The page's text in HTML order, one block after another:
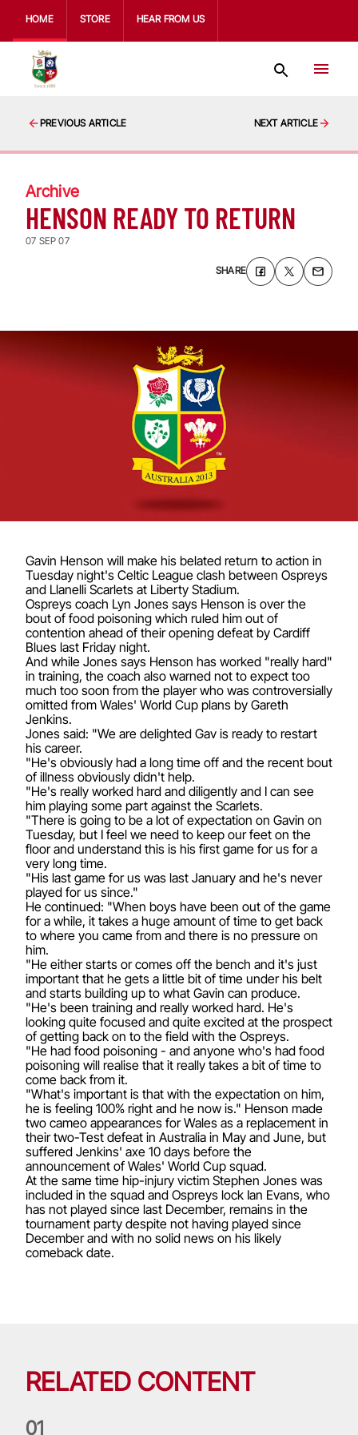
HOME STORE HEAR FROM US
PREVIOUS ARTICLE NEXT ARTICLE
Archive
HENSON READY TO RETURN
07 SEP 07
SHARE
Gavin Henson will make his belated return to action in
Tuesday night's Celtic League clash between Ospreys
and Llanelli Scarlets at Liberty Stadium.
Ospreys coach Lyn Jones says Henson is over the
bout of food poisoning which ruled him out of
contention ahead of their opening defeat by Cardiff
Blues last Friday night.
And while Jones says Henson has worked "really hard"
in training, the coach also warned not to expect too
much too soon from the player who was controversially
omitted from Wales' World Cup plans by Gareth
Jenkins.
Jones said: "We are delighted Gav is ready to restart
his career.
"He's obviously had a long time off and the recent bout
of illness obviously didn't help.
"He's really worked hard and diligently and I can see
him playing some part against the Scarlets.
"There is going to be a lot of expectation on Gavin on
Tuesday, but I feel we need to keep our feet on the
floor and understand this is his first game for us for a
very long time.
"His last game for us was last January and he's never
played for us since."
He continued: "When boys have been out of the game
for a while, it takes a huge amount of time to get back
to where you came from and there is no pressure on
him.
"He either starts or comes off the bench and it's just
important that he gets a little bit of time under his belt
and starts building up to what Gavin can produce.
"He's been training and really worked hard. He's
looking quite focused and quite excited at the prospect
of getting back on to the field with the Ospreys.
"He had food poisoning - and anyone who's had food
poisoning will realise that it really takes a bit of time to
come back from it.
"What's important is that with the expectation on him,
he is feeling 100% right and he now is." Henson made
two cameo appearances for Wales as a replacement in
their two-Test defeat in Australia in May and June, but
suffered Jenkins' axe 10 days before the
announcement of Wales' World Cup squad.
At the same time hip-injury victim Stephen Jones was
included in the squad and Ospreys lock Ian Evans, who
has not played since last December, remains in the
tournament party despite not having played since
December and with no solid news on his likely
comeback date.
RELATED CONTENT
01